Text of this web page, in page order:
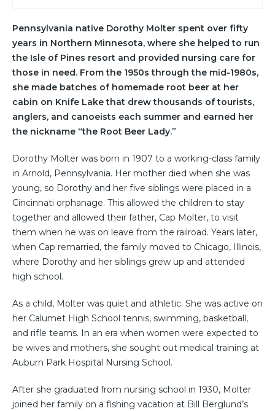
Pennsylvania native Dorothy Molter spent over fifty
years in Northern Minnesota, where she helped to run
the Isle of Pines resort and provided nursing care for
those in need. From the 1950s through the mid-1980s,
she made batches of homemade root beer at her
cabin on Knife Lake that drew thousands of tourists,
anglers, and canoeists each summer and earned her
the nickname “the Root Beer Lady.”
Dorothy Molter was born in 1907 to a working-class family
in Arnold, Pennsylvania. Her mother died when she was
young, so Dorothy and her five siblings were placed in a
Cincinnati orphanage. This allowed the children to stay
together and allowed their father, Cap Molter, to visit
them when he was on leave from the railroad. Years later,
when Cap remarried, the family moved to Chicago, Illinois,
where Dorothy and her siblings grew up and attended
high school.
As a child, Molter was quiet and athletic. She was active on
her Calumet High School tennis, swimming, basketball,
and rifle teams. In an era when women were expected to
be wives and mothers, she sought out medical training at
Auburn Park Hospital Nursing School.
After she graduated from nursing school in 1930, Molter
joined her family on a fishing vacation at Bill Berglund’s